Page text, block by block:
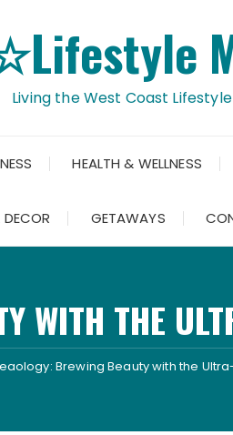
Living the West Coast Lifestyle
HEALTH & WELLNESS
GETAWAYS
WITH THE
Brewing Beauty with the